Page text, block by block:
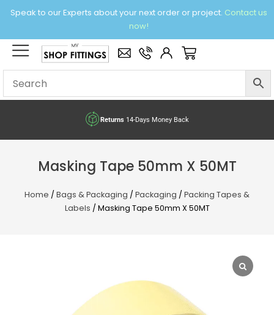
Speak to our Experts about your next order or project. Contact us
now!
× Basket
Returns14-Days Money Back
Masking Tape 50mm X 50MT
Home / Bags & Packaging / Packaging / Packing Tapes &
Labels / Masking Tape 50mm X 50MT